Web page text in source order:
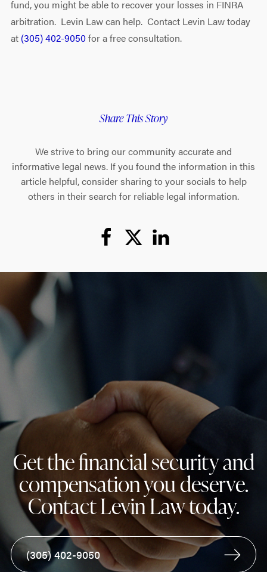
fund, you might be able to recover your losses in FINRA
arbitration. Levin Law can help. Contact Levin Law today
at (305) 402-9050for a free consultation.
Share This Story
We strive to bring our community accurate and
informative legal news. If you found the information in this
article helpful, consider sharing to your socials to help
others in their search for reliable legal information.
Get the financial security and
compensation you deserve.
Contact Levin Law today.
(305) 402-9050